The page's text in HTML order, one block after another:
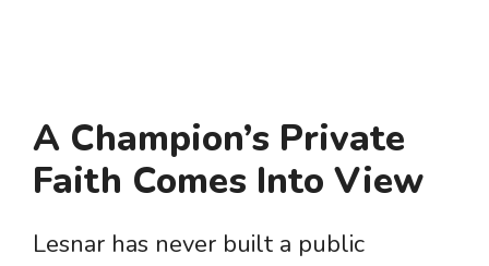
A Champion’s Private
Faith Comes Into View
Lesnar has never built a public